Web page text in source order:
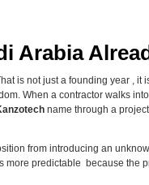
Arabia
is not just a founding year , it
When a contractor walks
name through a
from introducing an
more predictable because the